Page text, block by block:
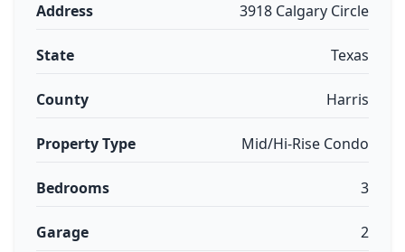
Address 3918 Calgary Circle
State Texas
County Harris
Property Type Mid/Hi-Rise Condo
Bedrooms 3
Garage 2